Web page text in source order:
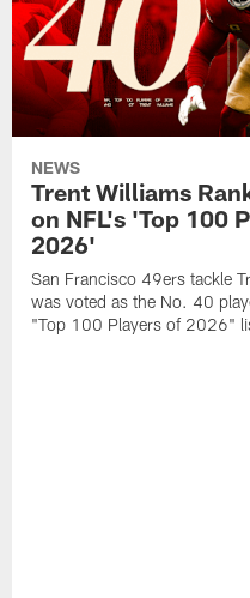
NEWS
Trent Williams
on NFL's 'Top 100
2026'
San Francisco 49ers tackle
was voted as the No. 40
"Top 100 Players of 2026"